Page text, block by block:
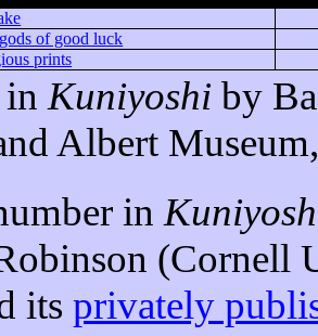
of good luck
prints
Kuniyoshi by
Albert
in
(Cornell
itsprivately